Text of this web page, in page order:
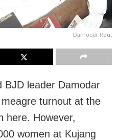
Damodar Rout
BJD leader Damodar
turnout at the
here. However,
women at Kujang